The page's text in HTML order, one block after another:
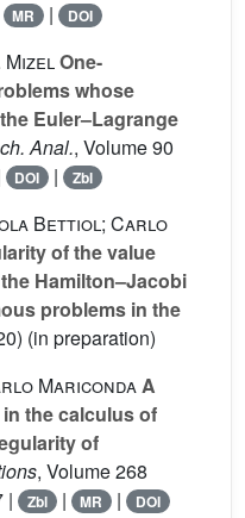
MR | DOI
One-
whose
Euler–Lagrange
Anal., Volume 90
DOI | Zbl
Bettiol; Carlo
of the value
Hamilton–Jacobi
problems in the
(in preparation)
MaricondaA
the calculus of
of
, Volume 268
|
Zbl | MR | DOI